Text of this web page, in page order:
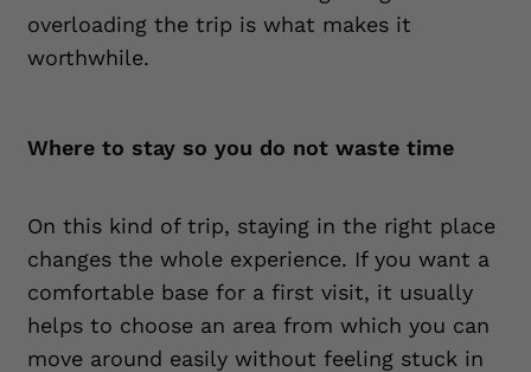
overloading the trip is what makes it
worthwhile.
Where to stay so you do not waste time
On this kind of trip, staying in the right place
changes the whole experience. If you want a
comfortable base for a first visit, it usually
helps to choose an area from which you can
move around easily without feeling stuck in